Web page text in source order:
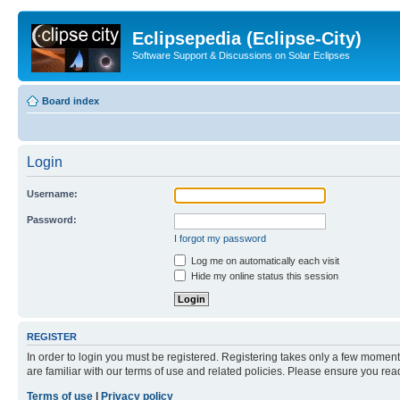
Eclipsepedia (Eclipse-City)
Software Support & Discussions on Solar Eclipses
Board index
Login
Username:
Password:
I forgot my password
Log me on automatically each visit
Hide my online status this session
REGISTER
In order to login you must be registered. Registering takes only a few
are familiar with our terms of use and related policies. Please ensure you
Terms of use
Privacy policy